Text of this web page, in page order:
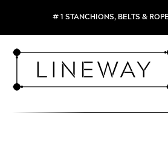
# 1 STANCHIONS, BELTS &